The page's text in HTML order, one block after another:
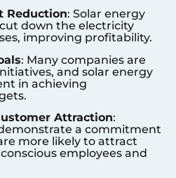
Reduction: Solar energy
down the electricity
improving profitability.
: Many companies are
and solar energy
in achieving
Attraction:
a commitment
more likely to attract
employees and